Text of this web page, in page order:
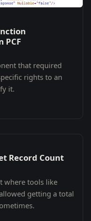
PCF
that required
rights to an
it.
Record Count
where tools like
getting a total